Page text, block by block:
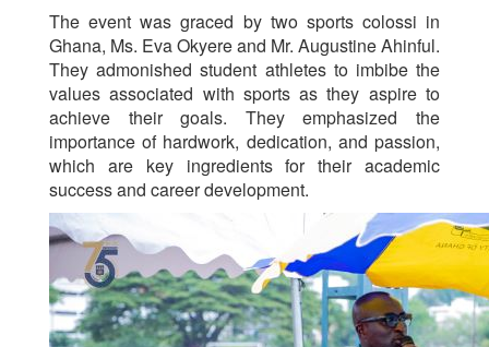
The event was graced by two sports colossi in
Ghana, Ms. Eva Okyere and Mr. Augustine Ahinful.
They admonished student athletes to imbibe the
values associated with sports as they aspire to
achieve their goals. They emphasized the
importance of hardwork, dedication, and passion,
which are key ingredients for their academic
success and career development.